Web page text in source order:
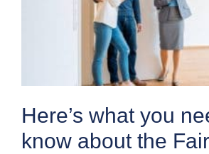
Here’s what you
know about the